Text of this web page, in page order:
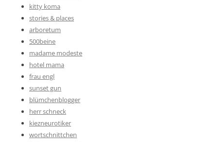
kitty koma
stories & places
arboretum
500beine
madame modeste
hotel mama
frau engl
sunset gun
blümchenblogger
herr schneck
kiezneurotiker
wortschnittchen